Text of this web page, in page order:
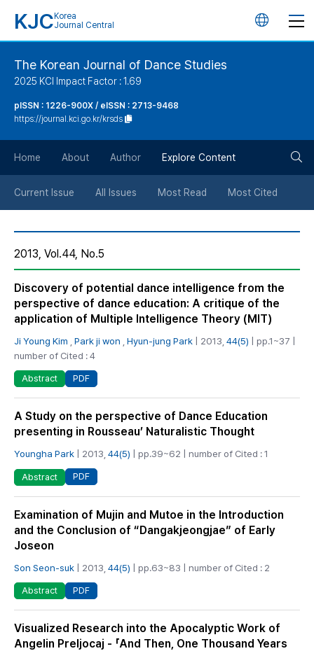
KJC Korea
Journal Central
언
튼
The Korean Journal of Dance Studies
2025 KCI Impact Factor : 1.69
pISSN : 1226-900X / eISSN : 2713-9468
https://journal.kci.go.kr/krsds
Home About Author Explore Content
Current Issue All Issues Most Read Most Cited
2013, Vol.44, No.5
Discovery of potential dance intelligence from the
perspective of dance education: A critique of the
application of Multiple Intelligence Theory (MIT)
Ji Young Kim Park ji won Hyun-jung Park | 2013, 44(5) | pp.1~37 |
number of Cited : 4
Abstract PDF
A Study on the perspective of Dance Education
presenting in Rousseau’ Naturalistic Thought
Youngha Park | 2013, 44(5) | pp.39~62 | number of Cited : 1
Abstract PDF
Examination of Mujin and Mutoe in the Introduction
and the Conclusion of “Dangakjeongjae” of Early
Joseon
Son Seon-suk | 2013, 44(5) | pp.63~83 | number of Cited : 2
Abstract PDF
Visualized Research into the Apocalyptic Work of
Angelin Preljocaj - 「And Then, One Thousand Years